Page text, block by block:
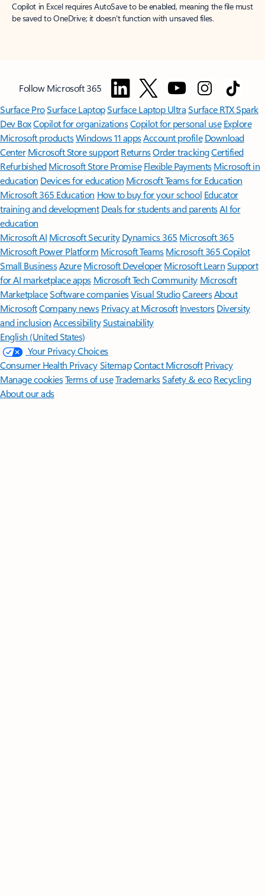
Copilot in Excel requires AutoSave to be enabled, meaning the file must
be saved to OneDrive; it doesn't function with unsaved files.
Follow Microsoft 365
Surface ProSurface LaptopSurface Laptop UltraSurface RTX Spark
Dev BoxCopilot for organizationsCopilot for personal use Explore
Microsoft productsWindows 11 appsAccount profile Download
Center Microsoft Store support ReturnsOrder trackingCertified
Refurbished Microsoft Store Promise Flexible Payments Microsoft in
education Devices for education Microsoft Teams for Education
Microsoft 365 Education How to buy for your school Educator
training and development Deals for students and parentsAI for
education
Microsoft AI Microsoft Security Dynamics 365 Microsoft 365
Microsoft Power Platform Microsoft TeamsMicrosoft 365 Copilot
Small BusinessAzure Microsoft DeveloperMicrosoft LearnSupport
for AI marketplace apps Microsoft Tech Community Microsoft
MarketplaceSoftware companiesVisual StudioCareersAbout
MicrosoftCompany news Privacy at Microsoft Investors Diversity
and inclusion AccessibilitySustainability
English (United States)
Your Privacy Choices
Consumer Health PrivacySitemapContact Microsoft Privacy
Manage cookiesTerms of useTrademarksSafety & eco Recycling
About our ads